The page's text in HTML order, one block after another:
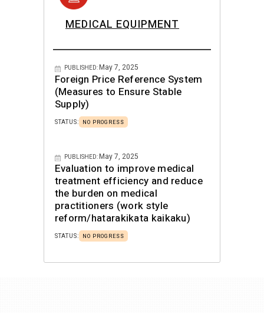
MEDICAL EQUIPMENT
PUBLISHED:May 7, 2025
Foreign Price Reference System
(Measures to Ensure Stable
Supply)
STATUS: NO PROGRESS
PUBLISHED:May 7, 2025
Evaluation to improve medical
treatment efficiency and reduce
the burden on medical
practitioners (work style
reform/hatarakikata kaikaku)
STATUS: NO PROGRESS